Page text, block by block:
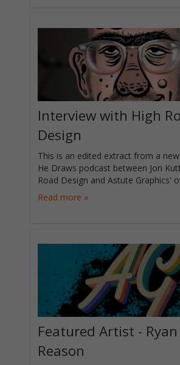
Interview with High
Design
This is an edited extract from a
He Draws podcast between Jon
Road Design and Astute Graphics'
Read more »
Featured Artist - Ryan
Reason